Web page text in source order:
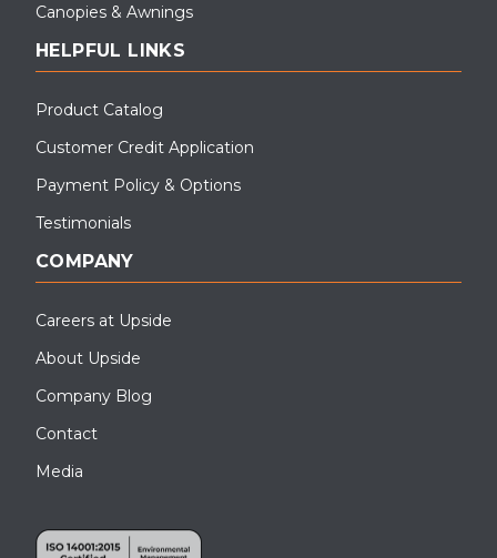
Canopies & Awnings
HELPFUL LINKS
Product Catalog
Customer Credit Application
Payment Policy & Options
Testimonials
COMPANY
Careers at Upside
About Upside
Company Blog
Contact
Media